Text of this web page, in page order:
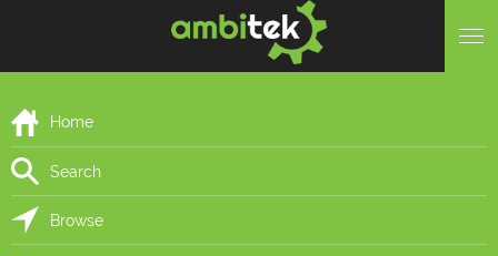
Home
Search
Browse